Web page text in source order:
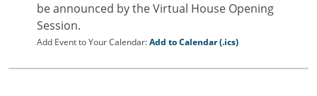
be announced by the Virtual House Opening
Session.
Add Event to Your Calendar:Add to Calendar (.ics)